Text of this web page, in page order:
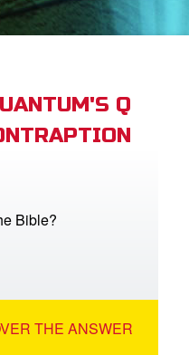
Q
Bible?
THE ANSWER